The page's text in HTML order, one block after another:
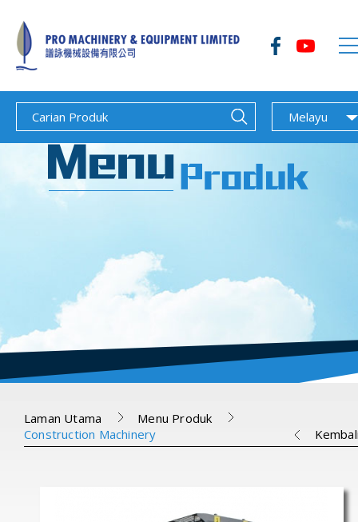
Melayu
Laman Utama
Menu Produk
Construction Machinery